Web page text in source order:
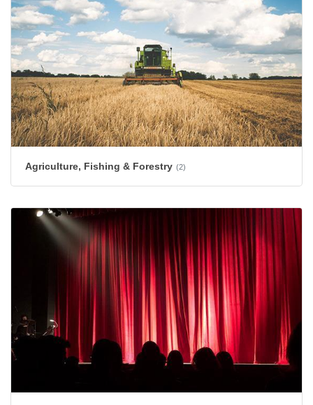
Agriculture, Fishing & Forestry (2)